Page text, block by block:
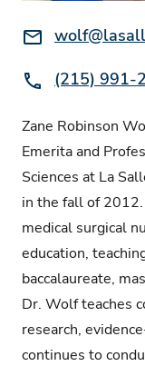
Email:
Phone:(215) 991-
Zane Robinson
Emerita and
Sciences at La
in the fall of 2012.
medical surgical
education,
baccalaureate,
Dr. Wolf teaches
research,
continues to